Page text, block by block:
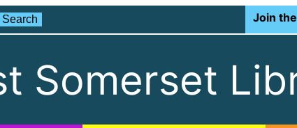
Search
Search Join
Somerset